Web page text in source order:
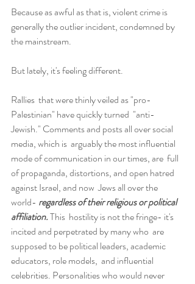
Because as awful as that is, violent crime is
generally the outlier incident, condemned by
the mainstream.
But lately, it's feeling different.
Rallies  that were thinly veiled as "pro-
Palestinian" have quickly turned  "anti-
Jewish." Comments and posts all over social
media, which is  arguably the most influential
mode of communication in our times, are  full
of propaganda, distortions, and open hatred
against Israel, and now  Jews all over the
world- regardless of their religious or political
affiliation. This  hostility is not the fringe- it's
incited and perpetrated by many who  are
supposed to be political leaders, academic
educators, role models,  and influential
celebrities. Personalities who would never